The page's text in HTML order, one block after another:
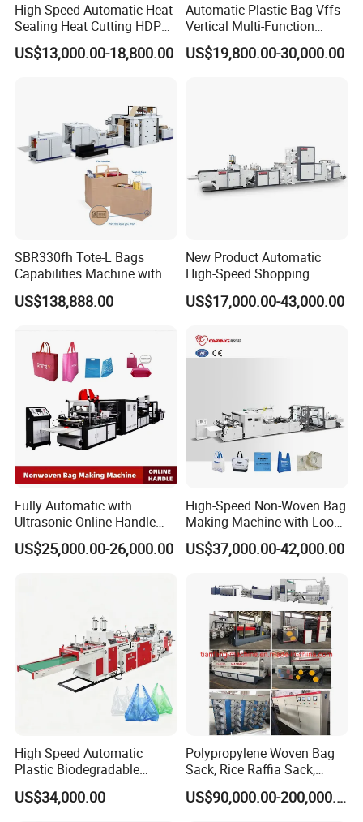
High Speed Automatic Heat
Sealing Heat Cutting HDPE
Nylon Polythene Vest
Handle Poly Supermarket
US$13,000.00-18,800.00
Automatic Plastic Bag Vffs
Vertical Multi-Function
Weighing Filling Sealing
Packaging Packing
US$19,800.00-30,000.00
SBR330fh Tote-L Bags
Capabilities Machine with
2colors Inline Printing
US$138,888.00
New Product Automatic
High-Speed Shopping
Plastic Bag Making
Machine for Retail
US$17,000.00-43,000.00
Fully Automatic with
Ultrasonic Online Handle
Sealing Machine Noven
Fabric Box Bag Shopping
US$25,000.00-26,000.00
High-Speed Non-Woven Bag
Making Machine with Loop
Handle Online Purchase
US$37,000.00-42,000.00
High Speed Automatic
Plastic Biodegradable
Pouch Shopping Small T-
Shirt/Garbage Bag Making
US$34,000.00
Polypropylene Woven Bag
Sack, Rice Raffia Sack,
Fertilizer Sack, Animal Corn
Bag Production Line
US$90,000.00-200,000.00